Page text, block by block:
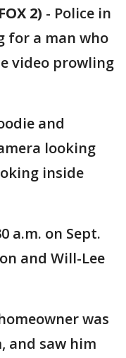
2) - Police in
for a man who
video prowling
and
looking
inside
a.m. on Sept.
and Will-Lee
was
and saw him